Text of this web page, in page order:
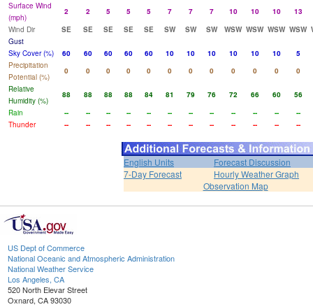
Surface Wind
(mph)
2 2 5 5 5 7 7 7 10 10 10
13
Wind Dir
SE SE SE SE SE SW SW SW WSW WSW WSW WSW
Gust
Sky Cover (%)
60 60 60 60 60 10 10 10 10 10 10
5
Precipitation
Potential (%)
0 0 0 0 0 0 0 0 0 0 0
0
Relative
Humidity (%)
88 88 88 88 84 81 79 76 72 66 60
56
Rain
-- -- -- -- -- -- -- -- -- -- --
--
Thunder
-- -- -- -- -- -- -- -- -- -- -- --
English Units
Forecast Discussion
7-Day Forecast
Hourly Weather Graph
Observation Map
US Dept of Commerce
National Oceanic and Atmospheric Administration
National Weather Service
Los Angeles, CA
520 North Elevar Street
Oxnard, CA 93030